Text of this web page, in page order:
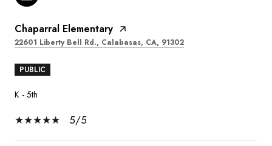
Chaparral Elementary
22601 Liberty Bell Rd., Calabasas, CA, 91302
PUBLIC
K - 5th
5/5